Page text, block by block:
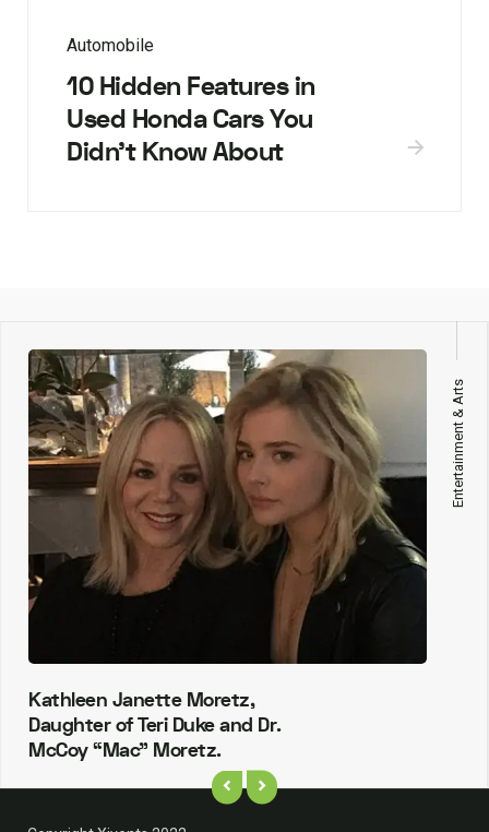
Automobile
10 Hidden Features in
Used Honda Cars You
Didn’t Know About
Entertainment & Arts
Kathleen Janette Moretz,
Daughter of Teri Duke and Dr.
McCoy “Mac” Moretz.